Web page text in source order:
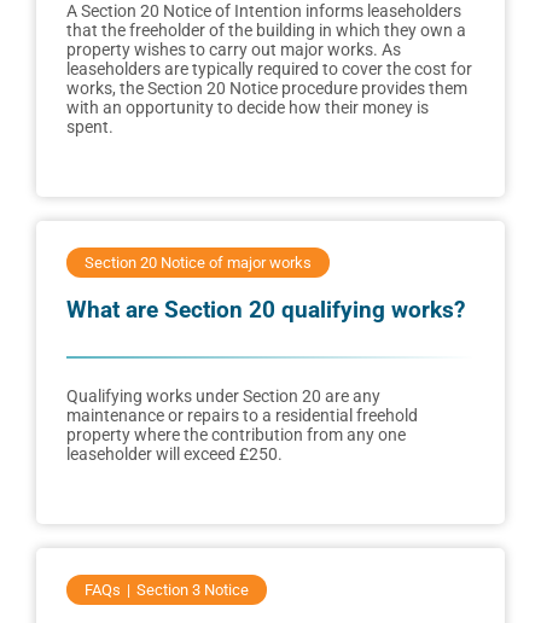
A Section 20 Notice of Intention informs leaseholders
that the freeholder of the building in which they own a
property wishes to carry out major works. As
leaseholders are typically required to cover the cost for
works, the Section 20 Notice procedure provides them
with an opportunity to decide how their money is
spent.
Section 20 Notice of major works
What are Section 20 qualifying works?
Qualifying works under Section 20 are any
maintenance or repairs to a residential freehold
property where the contribution from any one
leaseholder will exceed £250.
FAQs Section 3 Notice